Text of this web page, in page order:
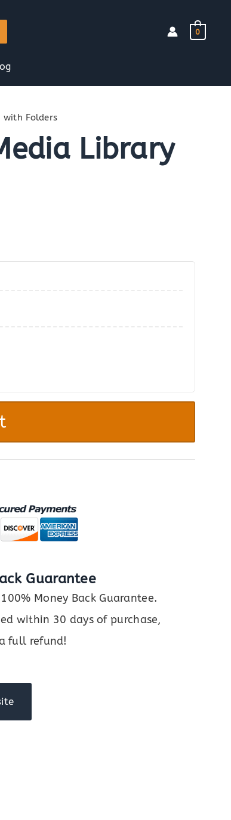
0
with Folders
Library
Guarantee
Money Back Guarantee.
within 30 days of purchase,
full refund!